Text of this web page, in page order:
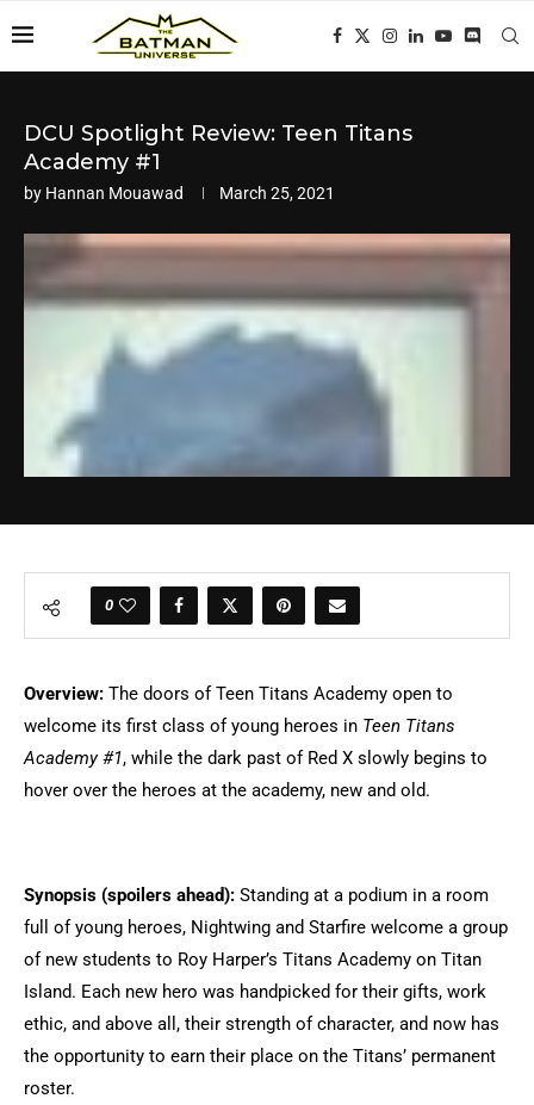
DCU Spotlight Review: Teen Titans
Academy #1
by Hannan Mouawad March 25, 2021
0
Overview: The doors of Teen Titans Academy open to
welcome its first class of young heroes in Teen Titans
Academy #1, while the dark past of Red X slowly begins to
hover over the heroes at the academy, new and old.
Synopsis (spoilers ahead): Standing at a podium in a room
full of young heroes, Nightwing and Starfire welcome a group
of new students to Roy Harper’s Titans Academy on Titan
Island. Each new hero was handpicked for their gifts, work
ethic, and above all, their strength of character, and now has
the opportunity to earn their place on the Titans’ permanent
roster.